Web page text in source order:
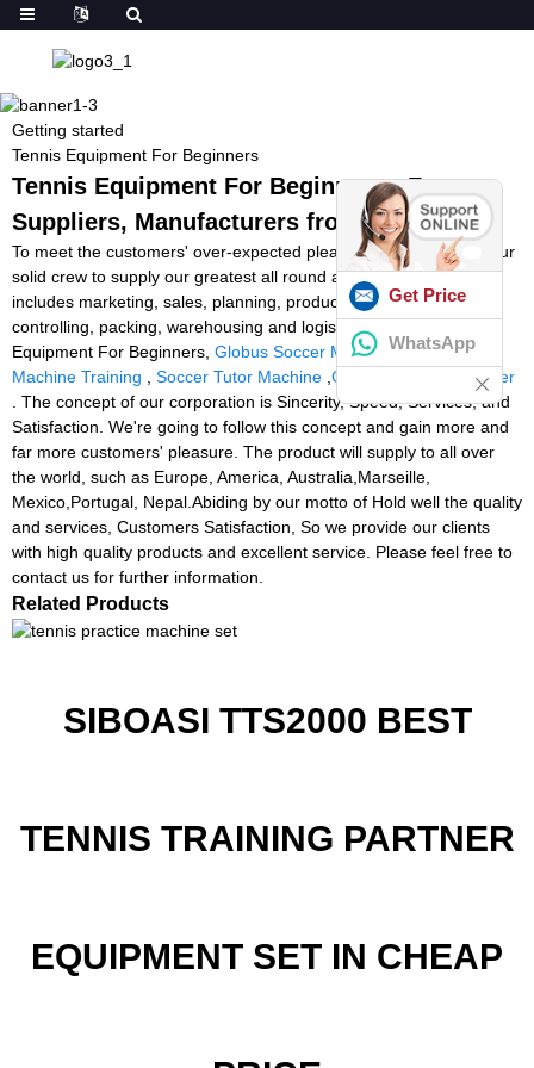
Getting started
Tennis Equipment For Beginners
Tennis Equipment For Beginners - Factory,
Suppliers, Manufacturers from China
To meet the customers' over-expected pleasure , we have now our
solid crew to supply our greatest all round assistance which
includes marketing, sales, planning, production, top quality
controlling, packing, warehousing and logistics for Tennis
Equipment For Beginners, Globus Soccer Machine,Goalkeeper
Machine Training
Soccer Tutor Machine Cheap Football Thrower
. The concept of our corporation is Sincerity, Speed, Services, and
Satisfaction. We're going to follow this concept and gain more and
far more customers' pleasure. The product will supply to all over
the world, such as Europe, America, Australia,Marseille,
Mexico,Portugal, Nepal.Abiding by our motto of Hold well the quality
and services, Customers Satisfaction, So we provide our clients
with high quality products and excellent service. Please feel free to
contact us for further information.
Related Products
SIBOASI TTS2000 BEST
TENNIS TRAINING PARTNER
EQUIPMENT SET IN CHEAP
Get Price
WhatsApp